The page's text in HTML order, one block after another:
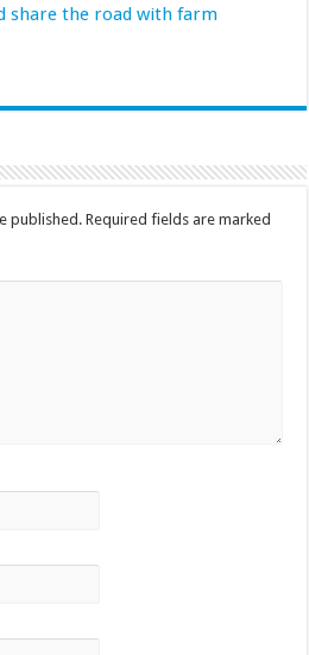
share the road with farm
published. Required fields are marked